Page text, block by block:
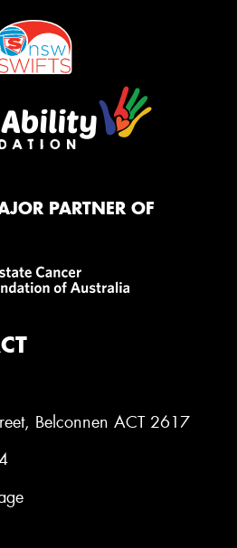
PARTNER OF
Belconnen ACT 2617